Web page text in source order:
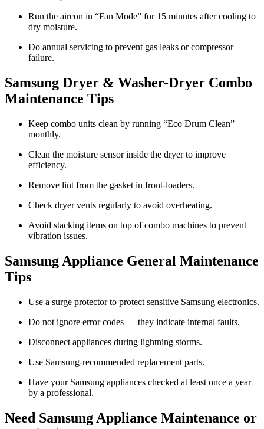
Run the aircon in “Fan Mode” for 15 minutes after cooling to
dry moisture.
Do annual servicing to prevent gas leaks or compressor
failure.
Samsung Dryer & Washer-Dryer Combo
Maintenance Tips
Keep combo units clean by running “Eco Drum Clean”
monthly.
Clean the moisture sensor inside the dryer to improve
efficiency.
Remove lint from the gasket in front-loaders.
Check dryer vents regularly to avoid overheating.
Avoid stacking items on top of combo machines to prevent
vibration issues.
Samsung Appliance General Maintenance
Tips
Use a surge protector to protect sensitive Samsung electronics.
Do not ignore error codes — they indicate internal faults.
Disconnect appliances during lightning storms.
Use Samsung-recommended replacement parts.
Have your Samsung appliances checked at least once a year
by a professional.
Need Samsung Appliance Maintenance or